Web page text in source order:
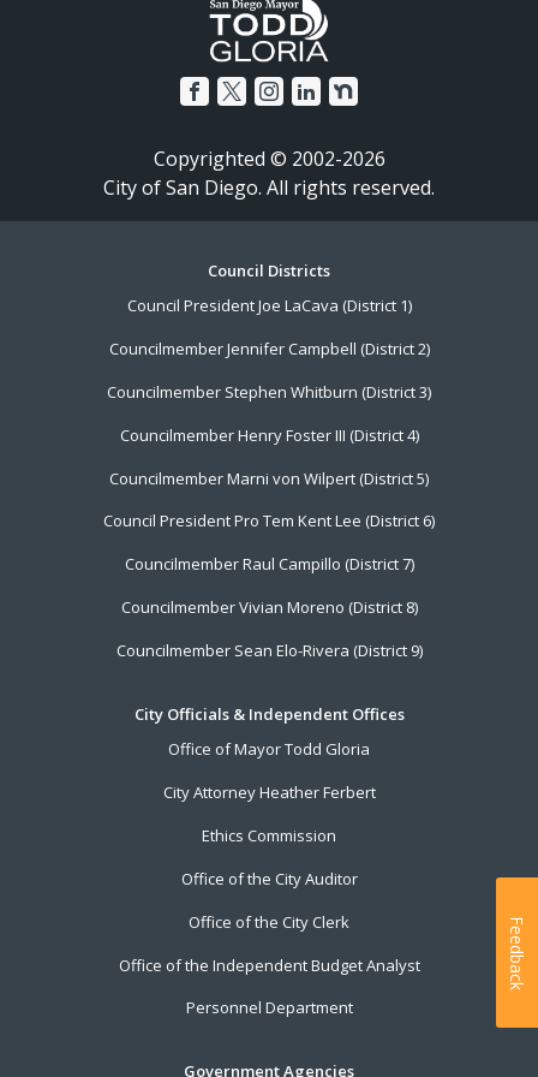
Copyrighted © 2002-2026
City of San Diego. All rights reserved.
Council Districts
Council President Joe LaCava (District 1)
Councilmember Jennifer Campbell (District 2)
Councilmember Stephen Whitburn (District 3)
Councilmember Henry Foster III (District 4)
Councilmember Marni von Wilpert (District 5)
Council President Pro Tem Kent Lee (District 6)
Councilmember Raul Campillo (District 7)
Councilmember Vivian Moreno (District 8)
Councilmember Sean Elo-Rivera (District 9)
City Officials & Independent Offices
Office of Mayor Todd Gloria
City Attorney Heather Ferbert
Ethics Commission
Office of the City Auditor
Office of the City Clerk
Office of the Independent Budget Analyst
Personnel Department
Government Agencies
Feedback